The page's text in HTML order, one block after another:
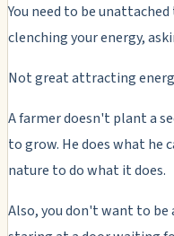
You need to be
clenching your energy,
Not great attracting
A farmer doesn't plant a
to grow. He does what
nature to do what it does.
Also, you don't want to be